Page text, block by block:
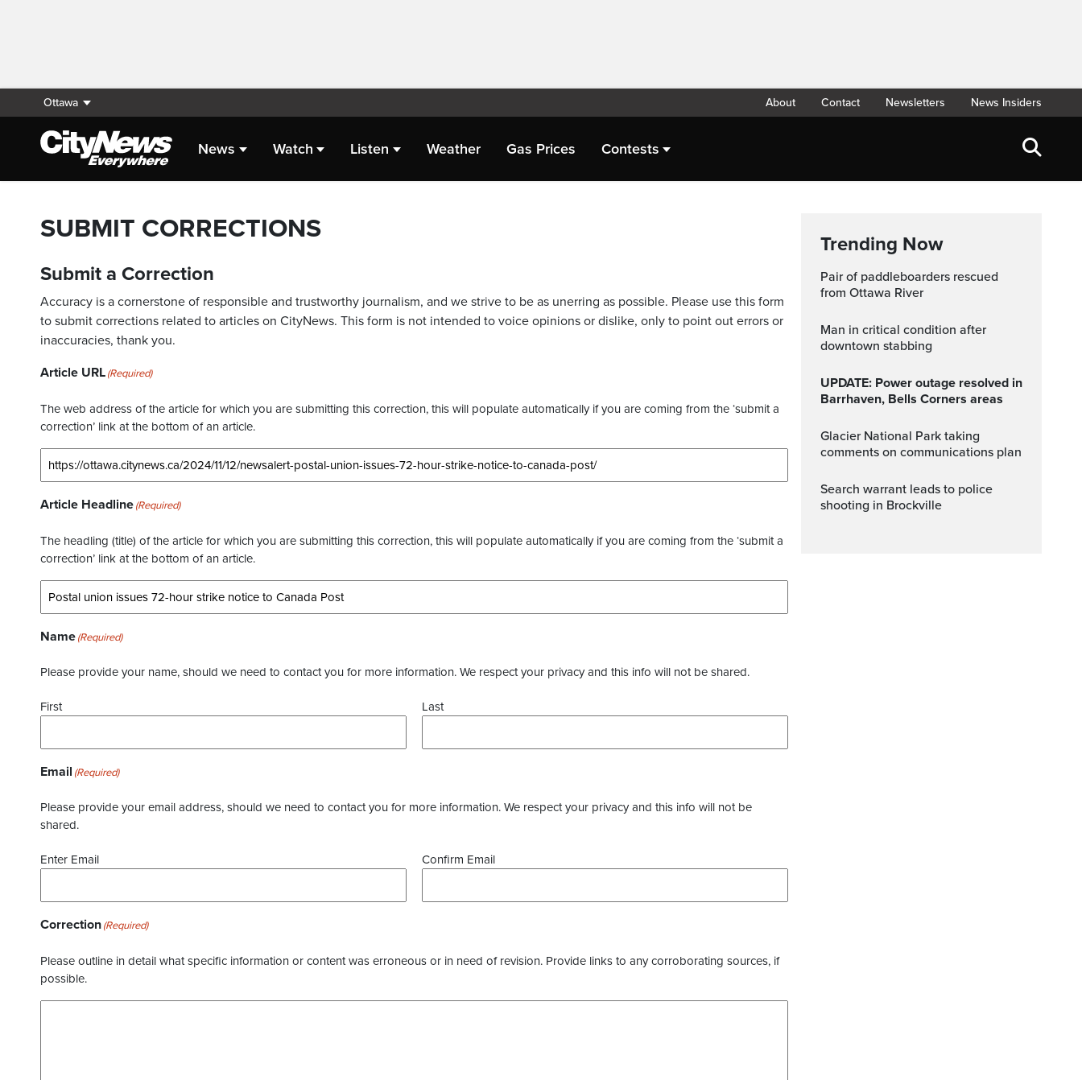
Ottawa About Contact Newsletters News Insiders
News Watch Listen Weather Gas Prices Contests
SUBMIT CORRECTIONS
Submit a Correction
Accuracy is a cornerstone of responsible and trustworthy journalism, and we strive to be as unerring as possible. Please use this form
to submit corrections related to articles on CityNews. This form is not intended to voice opinions or dislike, only to point out errors or
inaccuracies, thank you.
Article URL(Required)
The web address of the article for which you are submitting this correction, this will populate automatically if you are coming from the ‘submit a
correction’ link at the bottom of an article.
Article Headline(Required)
The headling (title) of the article for which you are submitting this correction, this will populate automatically if you are coming from the ‘submit a
correction’ link at the bottom of an article.
Name(Required)
Please provide your name, should we need to contact you for more information. We respect your privacy and this info will not be shared.
First Last
Email (Required)
Please provide your email address, should we need to contact you for more information. We respect your privacy and this info will not be
shared.
Enter Email Confirm Email
Correction(Required)
Please outline in detail what specific information or content was erroneous or in need of revision. Provide links to any corroborating sources, if
possible.
Trending Now
Pair of paddleboarders rescued
from Ottawa River
Man in critical condition after
downtown stabbing
UPDATE: Power outage resolved in
Barrhaven, Bells Corners areas
Glacier National Park taking
comments on communications plan
Search warrant leads to police
shooting in Brockville